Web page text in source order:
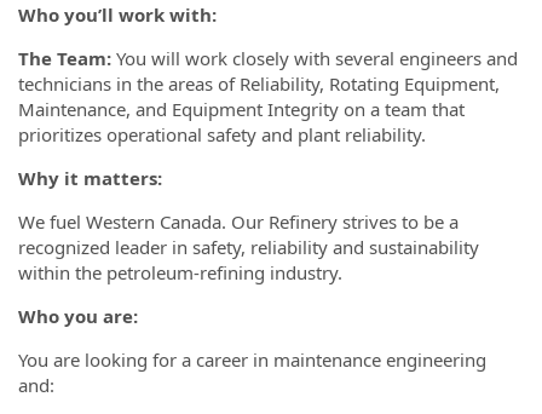
Who you’ll work with:
The Team: You will work closely with several engineers and
technicians in the areas of Reliability, Rotating Equipment,
Maintenance, and Equipment Integrity on a team that
prioritizes operational safety and plant reliability.
Why it matters:
We fuel Western Canada. Our Refinery strives to be a
recognized leader in safety, reliability and sustainability
within the petroleum-refining industry.
Who you are:
You are looking for a career in maintenance engineering
and: